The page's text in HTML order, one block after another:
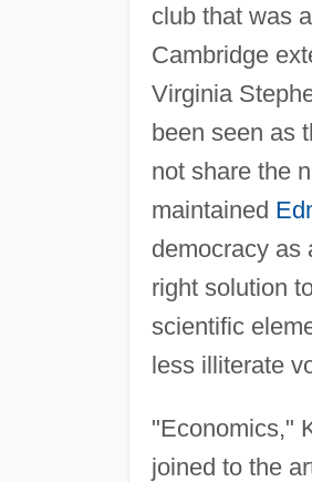
club that was
Cambridge
Virginia
been seen as
not share the
maintained
democracy as
right solution
scientific
less illiterate
"Economics,"
joined to the